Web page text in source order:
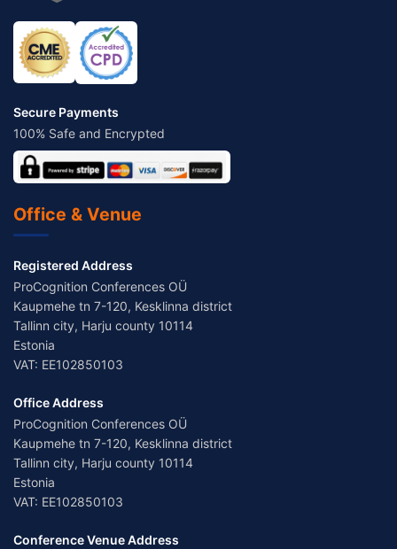
Secure Payments
100% Safe and Encrypted
Office & Venue
Registered Address
ProCognition Conferences OÜ
Kaupmehe tn 7-120, Kesklinna district
Tallinn city, Harju county 10114
Estonia
VAT: EE102850103
Office Address
ProCognition Conferences OÜ
Kaupmehe tn 7-120, Kesklinna district
Tallinn city, Harju county 10114
Estonia
VAT: EE102850103
Conference Venue Address